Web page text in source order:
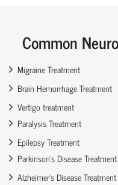
Common
Migraine Treatment
Brain Hemorrhage Treatment
Vertigo treatment
Paralysis Treatment
Epilepsy Treatment
Parkinson’s Disease Treatment
Alzheimer’s Disease Treatment